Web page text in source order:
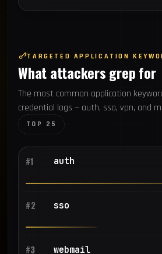
TARGETED APPLICATION
What attackers grep for
The most common application
credential logs — auth, sso, vpn, and
TOP 25
#1 auth
#2 sso
#3 webmail